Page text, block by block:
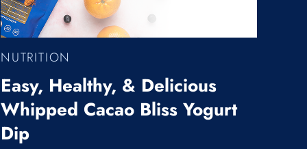
NUTRITION
Easy, Healthy, & Delicious
Whipped Cacao Bliss Yogurt
Dip